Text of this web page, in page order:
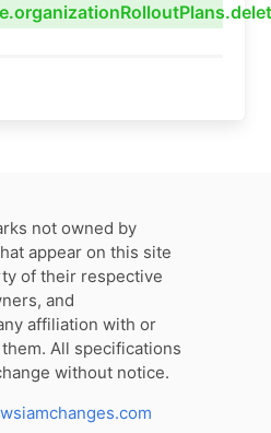
not owned by
appear on this site
of their respective
and
affiliation with or
All specifications
without notice.